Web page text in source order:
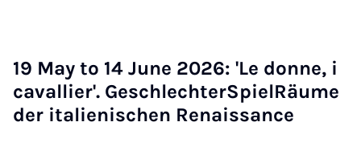
19 May to 14 June 2026: 'Le donne, i
caval­li­er'. Geschlechter­SpielRäume
der it­ali­en­is­chen Renais­sance